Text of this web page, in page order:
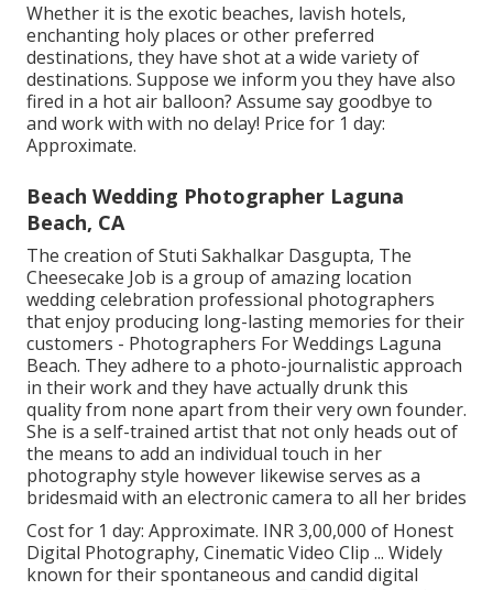
Whether it is the exotic beaches, lavish hotels,
enchanting holy places or other preferred
destinations, they have shot at a wide variety of
destinations. Suppose we inform you they have also
fired in a hot air balloon? Assume say goodbye to
and work with with no delay! Price for 1 day:
Approximate.
Beach Wedding Photographer Laguna
Beach, CA
The creation of Stuti Sakhalkar Dasgupta, The
Cheesecake Job is a group of amazing location
wedding celebration professional photographers
that enjoy producing long-lasting memories for their
customers - Photographers For Weddings Laguna
Beach. They adhere to a photo-journalistic approach
in their work and they have actually drunk this
quality from none apart from their very own founder.
She is a self-trained artist that not only heads out of
the means to add an individual touch in her
photography style however likewise serves as a
bridesmaid with an electronic camera to all her brides
Cost for 1 day: Approximate. INR 3,00,000 of Honest
Digital Photography, Cinematic Video Clip ... Widely
known for their spontaneous and candid digital